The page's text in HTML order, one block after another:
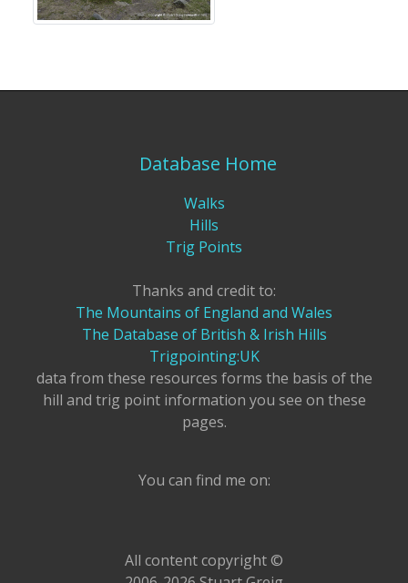
Database Home
Walks
Hills
Trig Points
Thanks and credit to:
The Mountains of England and Wales
The Database of British & Irish Hills
Trigpointing:UK
data from these resources forms the basis of the
hill and trig point information you see on these
pages.
You can find me on:
All content copyright ©